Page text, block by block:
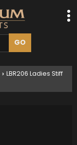
› LBR206 Ladies Stiff